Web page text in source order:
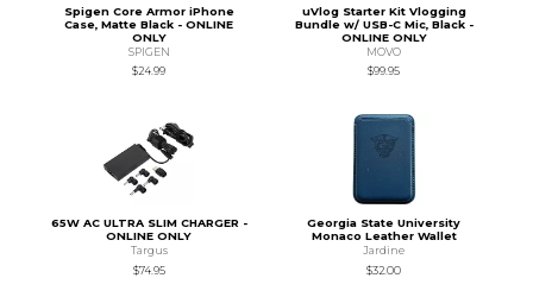
Spigen Core Armor iPhone
Case, Matte Black - ONLINE
ONLY
SPIGEN
$24.99
uVlog Starter Kit Vlogging
Bundle w/ USB-C Mic, Black -
ONLINE ONLY
MOVO
$99.95
65W AC ULTRA SLIM CHARGER -
ONLINE ONLY
Targus
$74.95
Georgia State University
Monaco Leather Wallet
Jardine
$32.00